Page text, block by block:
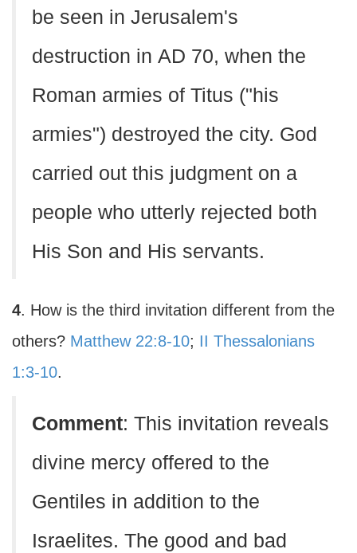
be seen in Jerusalem's
destruction in AD 70, when the
Roman armies of Titus ("his
armies") destroyed the city. God
carried out this judgment on a
people who utterly rejected both
His Son and His servants.
4. How is the third invitation different from the
others? Matthew 22:8-10; II Thessalonians
1:3-10.
Comment: This invitation reveals
divine mercy offered to the
Gentiles in addition to the
Israelites. The good and bad